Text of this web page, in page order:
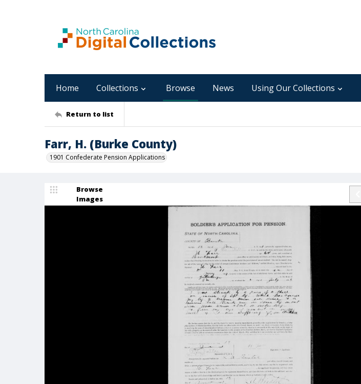
Home Collections Browse News Using Our Collections
Return to list
Farr, H. (Burke County)
1901 Confederate Pension Applications
Browse
Images